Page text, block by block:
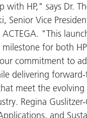
with HP," says Dr.
Senior Vice
ACTEGA. "This
for both
commitment to
delivering
meet the
Regina
and